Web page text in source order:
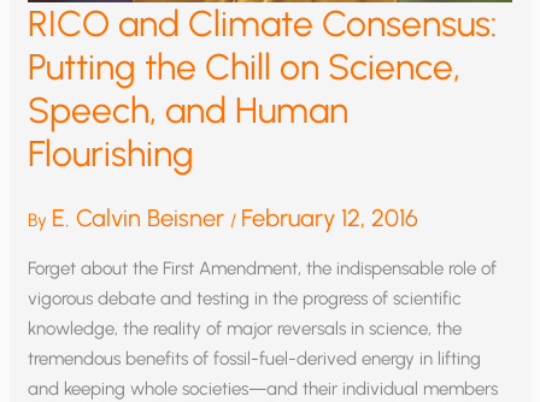
RICO and Climate Consensus:
Putting the Chill on Science,
Speech, and Human
Flourishing
By E. Calvin Beisner / February 12, 2016
Forget about the First Amendment, the indispensable role of
vigorous debate and testing in the progress of scientific
knowledge, the reality of major reversals in science, the
tremendous benefits of fossil-fuel-derived energy in lifting
and keeping whole societies—and their individual members